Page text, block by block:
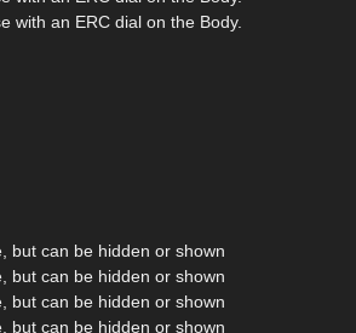
with an ERC dial on the Body.
but can be hidden or shown
but can be hidden or shown
but can be hidden or shown
but can be hidden or shown